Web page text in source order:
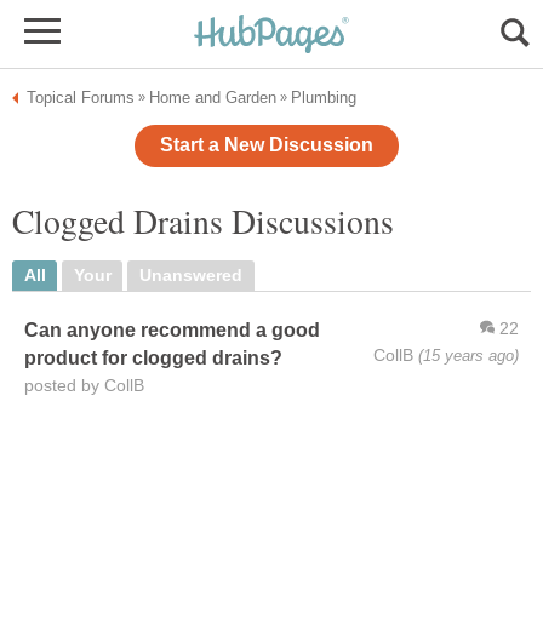
Topical Forums » Home and Garden » Plumbing
Start a New Discussion
Clogged Drains Discussions
All Your Unanswered
22
CollB (15 years ago)
Can anyone recommend a good
product for clogged drains?
posted by CollB